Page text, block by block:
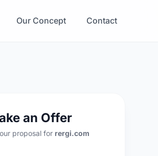
Our Concept Contact
an Offer
proposal for rergi.com